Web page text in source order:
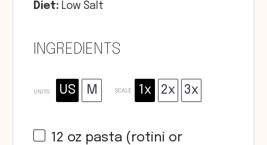
Diet: Low Salt
INGREDIENTS
UNITS US M SCALE 1x 2x 3x
12 oz pasta (rotini or